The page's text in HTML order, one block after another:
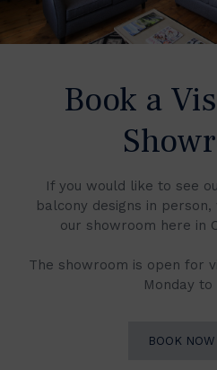
Book a
If you would like to see
balcony designs in
our showroom here in
The showroom is open for
Monday to
BOOK NOW